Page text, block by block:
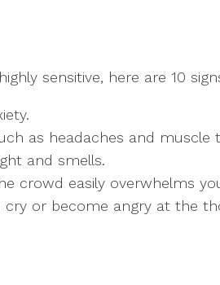
sensitive, here are 10
as headaches and muscle
and smells.
crowd easily overwhelms
or become angry at the